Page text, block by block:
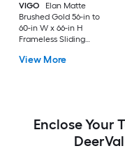
VIGO
Elan Matte
Brushed Gold 56-in to
60-in W x 66-in H
Frameless Sliding
View More
Enclose Your